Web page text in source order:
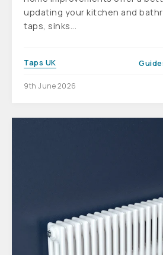
updating your kitchen and
taps, sinks...
Taps UK
9th June 2026